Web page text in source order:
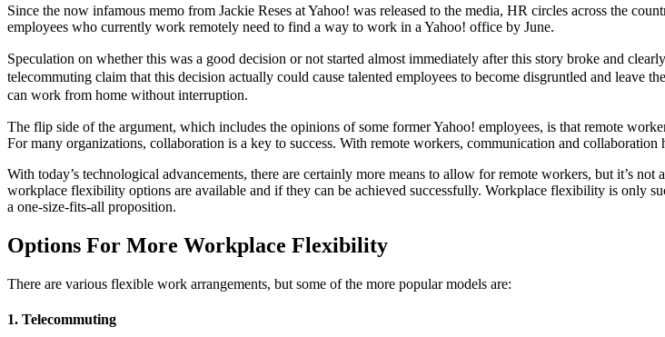
Since the now infamous memo from Jackie Reses at Yahoo! was released to the media, HR circles across the
employees who currently work remotely need to find a way to work in a Yahoo! office by June.
Speculation on whether this was a good decision or not started almost immediately after this story broke and
telecommuting claim that this decision actually could cause talented employees to become disgruntled and leave
can work from home without interruption.
The flip side of the argument, which includes the opinions of some former Yahoo! employees, is that remote
For many organizations, collaboration is a key to success. With remote workers, communication and
With today’s technological advancements, there are certainly more means to allow for remote workers, but it’s
workplace flexibility options are available and if they can be achieved successfully. Workplace flexibility is only
a one-size-fits-all proposition.
Options For More Workplace Flexibility
There are various flexible work arrangements, but some of the more popular models are:
1. Telecommuting